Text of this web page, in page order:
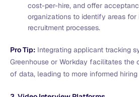
cost-per-hire, and offer
organizations to identify areas for
recruitment processes.
Pro Tip: Integrating applicant tracking
Greenhouse or Workday facilitates the
of data, leading to more informed hiring